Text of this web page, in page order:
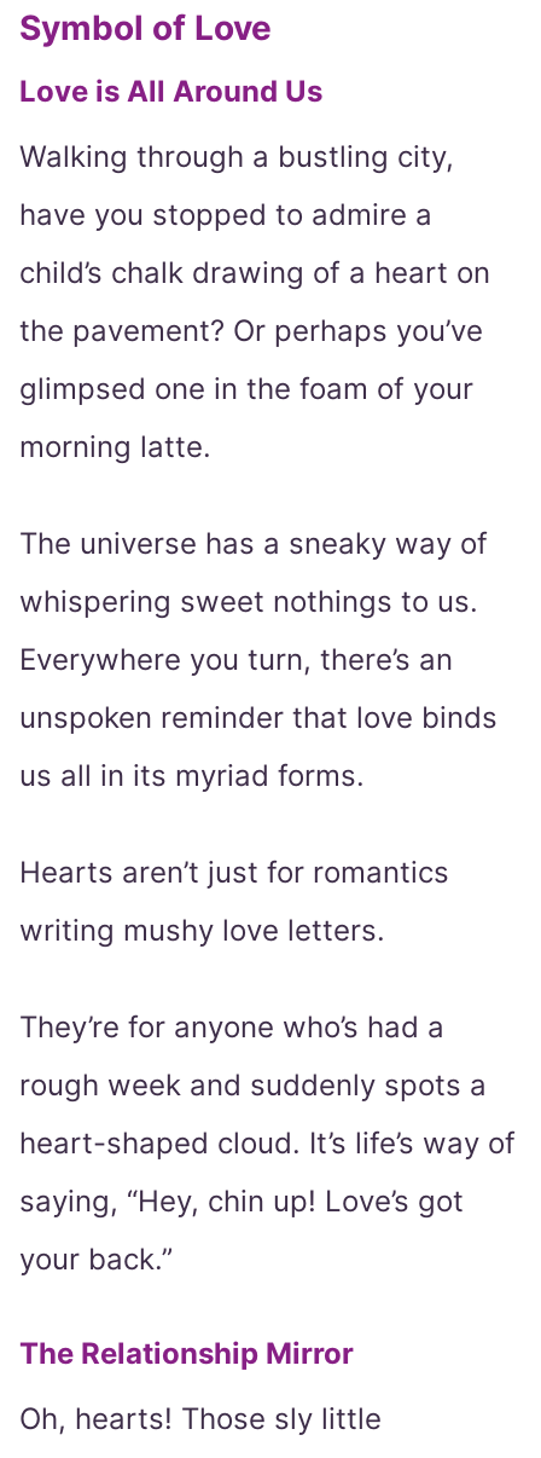
Symbol of Love
Love is All Around Us
Walking through a bustling city,
have you stopped to admire a
child’s chalk drawing of a heart on
the pavement? Or perhaps you’ve
glimpsed one in the foam of your
morning latte.
The universe has a sneaky way of
whispering sweet nothings to us.
Everywhere you turn, there’s an
unspoken reminder that love binds
us all in its myriad forms.
Hearts aren’t just for romantics
writing mushy love letters.
They’re for anyone who’s had a
rough week and suddenly spots a
heart-shaped cloud. It’s life’s way of
saying, “Hey, chin up! Love’s got
your back.”
The Relationship Mirror
Oh, hearts! Those sly little